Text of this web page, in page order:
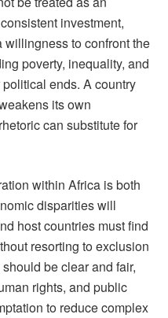
investment,
to confront the
poverty, inequality, and
ends. A country
its own
can substitute for
within Africa is both
disparities will
host countries must find
resorting to exclusion
be clear and fair,
rights, and public
to reduce complex